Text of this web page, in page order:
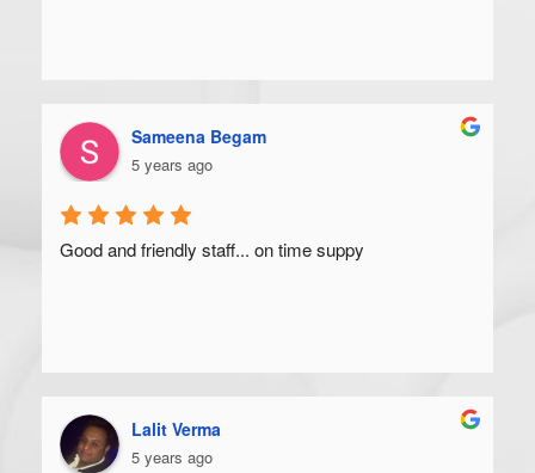
Sameena Begam
5 years ago
Good and friendly staff... on time suppy
Lalit Verma
5 years ago